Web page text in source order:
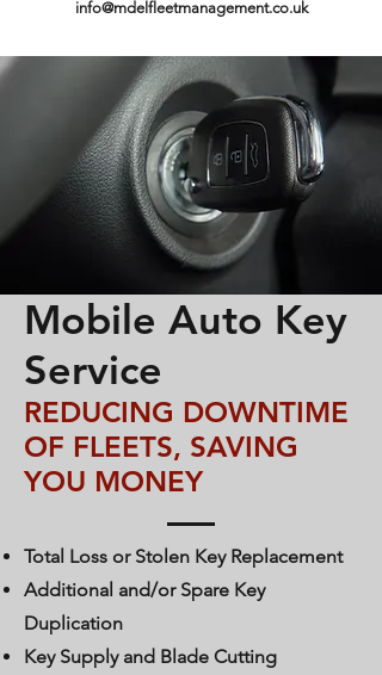
info@mdelfleetmanagement.co.uk
Mobile Auto Key
Service
REDUCING DOWNTIME
OF FLEETS, SAVING
YOU MONEY
Total Loss or Stolen Key Replacement
Additional and/or Spare Key
Duplication
Key Supply and Blade Cutting